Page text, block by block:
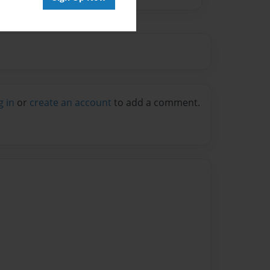
in or create an account to add a comment.